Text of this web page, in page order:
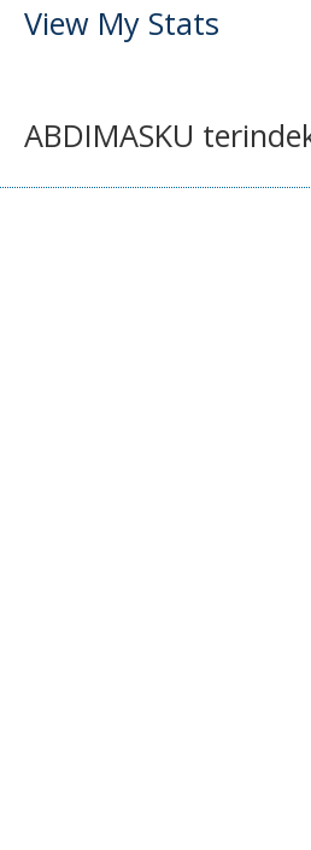
View My Stats
ABDIMASKU